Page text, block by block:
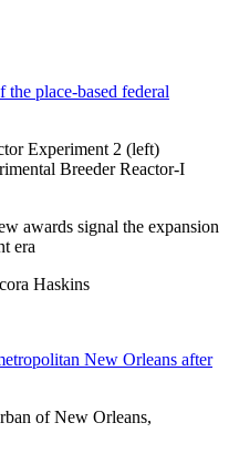
place-based federal
awards signal the expansion
era
Haskins
New Orleans after